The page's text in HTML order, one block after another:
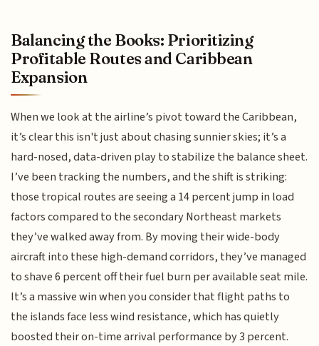
Balancing the Books: Prioritizing
Profitable Routes and Caribbean
Expansion
When we look at the airline’s pivot toward the Caribbean,
it’s clear this isn't just about chasing sunnier skies; it’s a
hard-nosed, data-driven play to stabilize the balance sheet.
I’ve been tracking the numbers, and the shift is striking:
those tropical routes are seeing a 14 percent jump in load
factors compared to the secondary Northeast markets
they’ve walked away from. By moving their wide-body
aircraft into these high-demand corridors, they’ve managed
to shave 6 percent off their fuel burn per available seat mile.
It’s a massive win when you consider that flight paths to
the islands face less wind resistance, which has quietly
boosted their on-time arrival performance by 3 percent.